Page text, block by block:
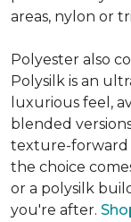
areas, nylon or
Polyester also
Polysilk is an
luxurious feel,
blended
texture-forward
the choice
or a polysilk
you're after.